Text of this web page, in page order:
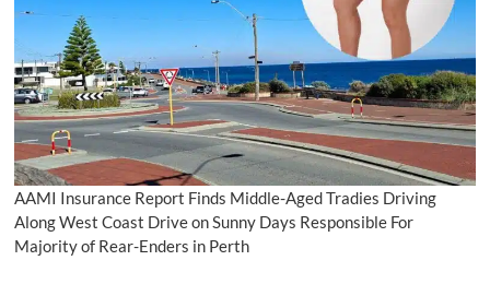
AAMI Insurance Report Finds Middle-Aged Tradies Driving
Along West Coast Drive on Sunny Days Responsible For
Majority of Rear-Enders in Perth